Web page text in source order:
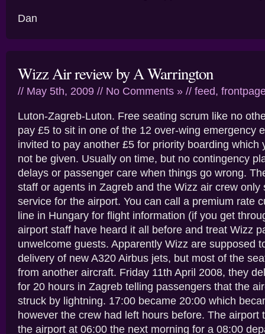
Dan
Wizz Air review by A Warrington
// May 5th, 2009 // No Comments » // feed,
Luton-Zagreb-Luton. Free seating scrum like no
pay £5 to sit in one of the 12 over-wing emergency
invited to pay another £5 for priority boarding which
not be given. Usually on time, but no contingency
delays or passenger care when things go wrong.
staff or agents in Zagreb and the Wizz air crew only
service for the airport. You can call a premium rate
line in Hungary for flight information (if you get
airport staff have heard it all before and treat Wizz
unwelcome guests. Apparently Wizz are supposed
delivery of new A320 Airbus jets, but most of the
from another aircraft. Friday 11th April 2008, they
for 20 hours in Zagreb telling passengers that the
struck by lightning. 17:00 became 20:00 which
however the crew had left hours before. The airport
the airport at 06:00 the next morning for a 08:00